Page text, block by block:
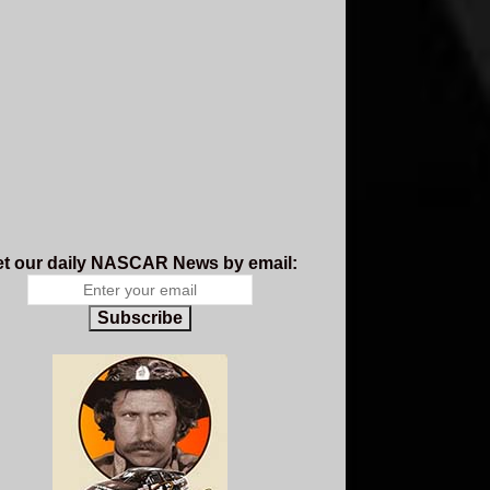
our daily NASCAR News by email:
Subscribe